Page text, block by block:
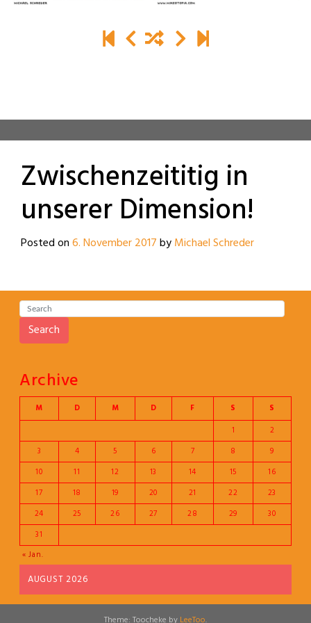
Zwischenzeititig in
unserer Dimension!
Posted on6. November 2017byMichael Schreder
Search
Archive
AUGUST 2026
M D M D F S S
« Jan.
1
2
3
4 5 6 7 8
9
10
11 12 13 14 15
16
17
18 19 20 21 22
23
24
25 26 27 28 29
30
31
Theme: Toocheke by LeeToo.